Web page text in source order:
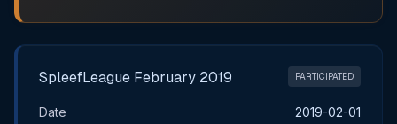
SpleefLeague February 2019 PARTICIPATED
Date
2019-02-01